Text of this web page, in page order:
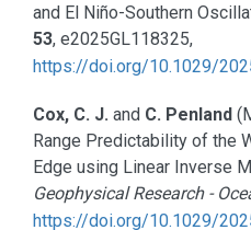
and El Niño-Southern
53, e2025GL118325,
https://doi.org/10.1029/
Cox, C. J. and C. Penland
Range Predictability of the
Edge using Linear Inverse
Geophysical Research -
https://doi.org/10.1029/